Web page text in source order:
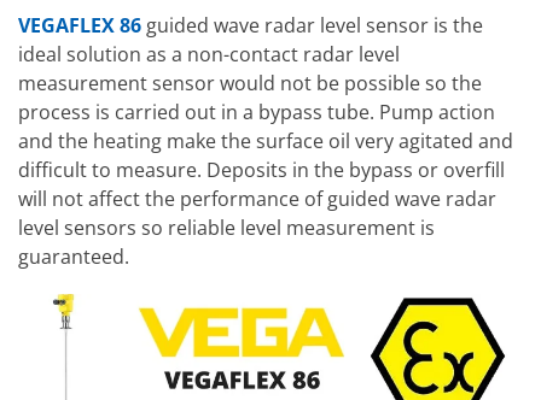
VEGAFLEX 86 guided wave radar level sensor is the
ideal solution as a non-contact radar level
measurement sensor would not be possible so the
process is carried out in a bypass tube. Pump action
and the heating make the surface oil very agitated and
difficult to measure. Deposits in the bypass or overfill
will not affect the performance of guided wave radar
level sensors so reliable level measurement is
guaranteed.